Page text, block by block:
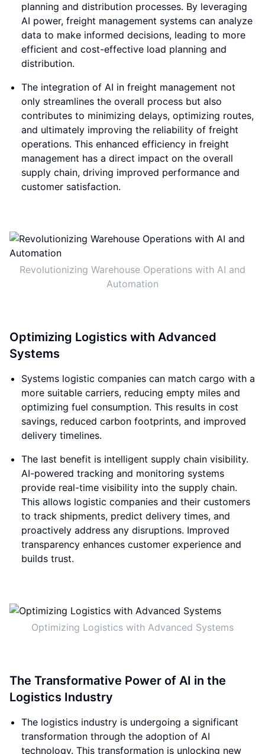
planning and distribution processes. By leveraging
AI power, freight management systems can analyze
data to make informed decisions, leading to more
efficient and cost-effective load planning and
distribution.
The integration of AI in freight management not
only streamlines the overall process but also
contributes to minimizing delays, optimizing routes,
and ultimately improving the reliability of freight
operations. This enhanced efficiency in freight
management has a direct impact on the overall
supply chain, driving improved performance and
customer satisfaction.
Revolutionizing Warehouse Operations with AI and
Automation
Optimizing Logistics with Advanced
Systems
Systems logistic companies can match cargo with a
more suitable carriers, reducing empty miles and
optimizing fuel consumption. This results in cost
savings, reduced carbon footprints, and improved
delivery timelines.
The last benefit is intelligent supply chain visibility.
AI-powered tracking and monitoring systems
provide real-time visibility into the supply chain.
This allows logistic companies and their customers
to track shipments, predict delivery times, and
proactively address any disruptions. Improved
transparency enhances customer experience and
builds trust.
Optimizing Logistics with Advanced Systems
The Transformative Power of AI in the
Logistics Industry
The logistics industry is undergoing a significant
transformation through the adoption of AI
technology. This transformation is unlocking new